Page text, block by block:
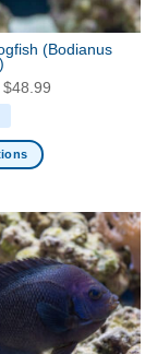
(Bodianus
$48.99